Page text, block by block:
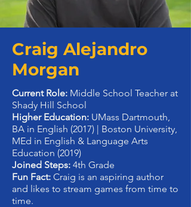
Craig Alejandro
Morgan
Current Role: Middle School Teacher at
Shady Hill School
Higher Education: UMass Dartmouth,
BA in English (2017) | Boston University,
MEd in English & Language Arts
Education (2019)
Joined Steps: 4th Grade
Fun Fact: Craig is an aspiring author
and likes to stream games from time to
time.